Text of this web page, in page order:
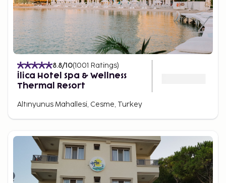
8.8/10(1001 Ratings)
İlica Hotel Spa & Wellness
Thermal Resort
Altınyunus Mahallesi, Cesme, Turkey